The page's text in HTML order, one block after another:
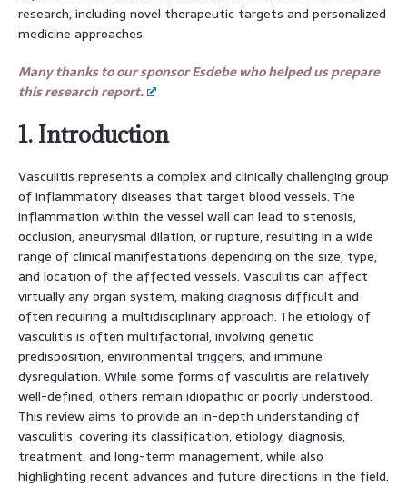
research, including novel therapeutic targets and personalized
medicine approaches.
Many thanks to our sponsor Esdebe who helped us prepare
this research report.
1. Introduction
Vasculitis represents a complex and clinically challenging group
of inflammatory diseases that target blood vessels. The
inflammation within the vessel wall can lead to stenosis,
occlusion, aneurysmal dilation, or rupture, resulting in a wide
range of clinical manifestations depending on the size, type,
and location of the affected vessels. Vasculitis can affect
virtually any organ system, making diagnosis difficult and
often requiring a multidisciplinary approach. The etiology of
vasculitis is often multifactorial, involving genetic
predisposition, environmental triggers, and immune
dysregulation. While some forms of vasculitis are relatively
well-defined, others remain idiopathic or poorly understood.
This review aims to provide an in-depth understanding of
vasculitis, covering its classification, etiology, diagnosis,
treatment, and long-term management, while also
highlighting recent advances and future directions in the field.